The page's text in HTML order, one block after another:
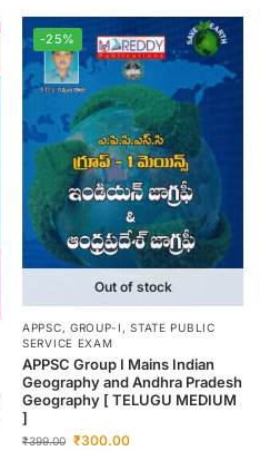
-25%
Out of stock
APPSC, GROUP-I ,STATE PUBLIC
SERVICE EXAM
APPSC Group I Mains Indian
Geography and Andhra Pradesh
Geography [ TELUGU MEDIUM
]
₹399.00 ₹300.00